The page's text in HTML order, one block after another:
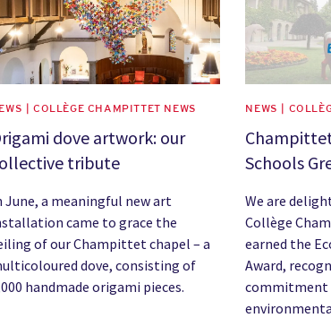
| COLLÈGE CHAMPITTET NEWS
dove artwork: our
tribute
June, a meaningful new art
came to grace the
of our Champittet chapel – a
dove, consisting of
handmade origami pieces.
NEWS |
Schools
We are
Collège
earned the
Award,
commitment